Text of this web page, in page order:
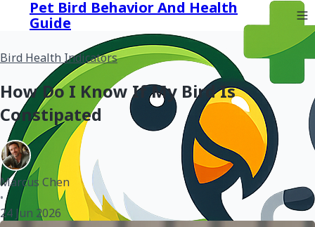
Pet Bird Behavior And Health
Guide
Bird Health Indicators
How Do I Know If My Bird Is
Constipated
Marcus Chen
•
24 Jun 2026